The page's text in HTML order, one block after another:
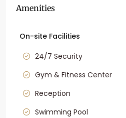
Amenities
On-site Facilities
24/7 Security
Gym & Fitness Center
Reception
Swimming Pool